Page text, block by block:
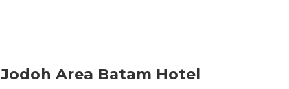
Jodoh Area Batam Hotel